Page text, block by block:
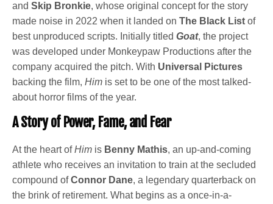
and Skip Bronkie, whose original concept for the story
made noise in 2022 when it landed onThe Black List of
best unproduced scripts. Initially titledGoat, the project
was developed under Monkeypaw Productions after the
company acquired the pitch. With Universal Pictures
backing the film,Him is set to be one of the most talked-
about horror films of the year.
A Story of Power, Fame, and Fear
At the heart ofHim is Benny Mathis, an up-and-coming
athlete who receives an invitation to train at the secluded
compound ofConnor Dane, a legendary quarterback on
the brink of retirement. What begins as a once-in-a-